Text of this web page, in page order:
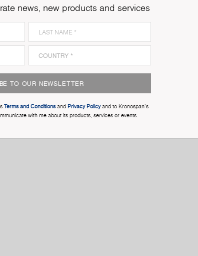
news, new products and services
TO OUR NEWSLETTER
Terms and Conditionsand Privacy Policyand to Kronospan's
with me about its products, services or events.